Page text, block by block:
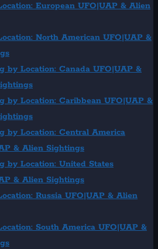
European UFO|UAP & Alien
North American UFO|UAP &
by Location: Canada UFO|UAP &
by Location: Caribbean UFO|UAP &
by Location: Central America
& Alien Sightings
by Location: United States
& Alien Sightings
Russia UFO|UAP & Alien
South America UFO|UAP &